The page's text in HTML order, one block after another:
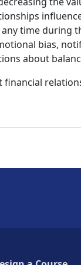
time during
bias,
about
financial